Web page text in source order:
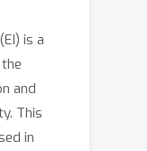
is a
and
This
in